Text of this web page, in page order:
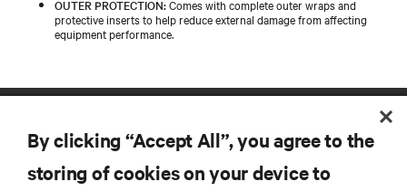
OUTER PROTECTION:Comes with complete outer wraps and
protective inserts to help reduce external damage from affecting
equipment performance.
By clicking “Accept All”, you agree to the
storing of cookies on your device to